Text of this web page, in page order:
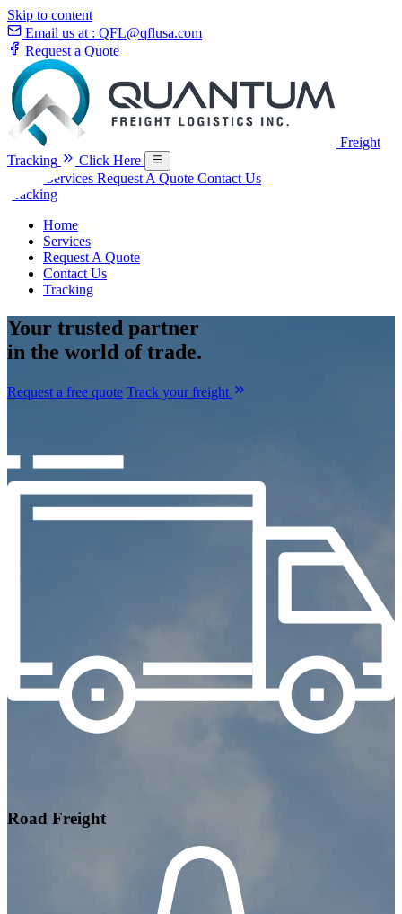
Skip to content
Email us at : QFL@qflusa.com
Request a Quote
Freight
Tracking
Click Here
Services Request A Quote Contact Us
Tracking
Home
Services
Request A Quote
Contact Us
Tracking
Your trusted partner
in the world of trade.
Request a free quote Track your freight
Road Freight